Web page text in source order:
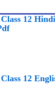
12
12